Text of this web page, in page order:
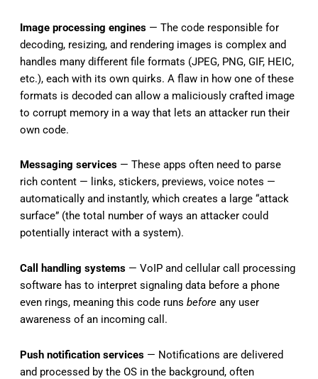
Image processing engines — The code responsible for
decoding, resizing, and rendering images is complex and
handles many different file formats (JPEG, PNG, GIF, HEIC,
etc.), each with its own quirks. A flaw in how one of these
formats is decoded can allow a maliciously crafted image
to corrupt memory in a way that lets an attacker run their
own code.
Messaging services — These apps often need to parse
rich content — links, stickers, previews, voice notes —
automatically and instantly, which creates a large “attack
surface” (the total number of ways an attacker could
potentially interact with a system).
Call handling systems — VoIP and cellular call processing
software has to interpret signaling data before a phone
even rings, meaning this code runs before any user
awareness of an incoming call.
Push notification services — Notifications are delivered
and processed by the OS in the background, often